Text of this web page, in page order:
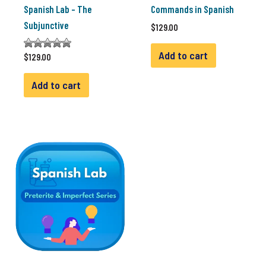
Spanish Lab – The
Subjunctive
Rated
2.00
out of
$129.00
Add to cart
Commands in Spanish
$129.00
Add to cart